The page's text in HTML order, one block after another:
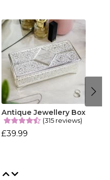
Antique Jewellery Box
(315 reviews)
£39.99